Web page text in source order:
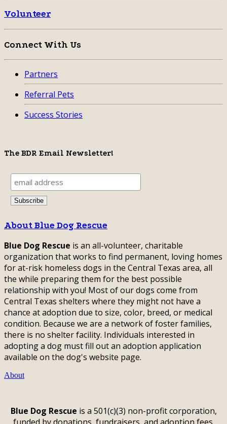
Volunteer
Connect With Us
Partners
Referral Pets
Success Stories
The BDR Email Newsletter!
About Blue Dog Rescue
Blue Dog Rescue is an all-volunteer, charitable
organization that works to find permanent, loving homes
for at-risk homeless dogs in the Central Texas area, all
the while preparing them for the best possible
relationship with you! Most of our dogs come from
Central Texas shelters where they might not have a
chance at adoption due to size, color, breed, or medical
condition. Because we are a network of foster families,
there is no shelter facility. Individuals interested in
adopting a dog must fill out an adoption application
available on the dog's website page.
About
Blue Dog Rescue is a 501(c)(3) non-profit corporation,